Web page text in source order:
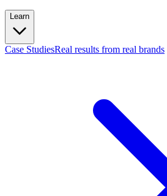
Learn
Case StudiesReal results from real brands